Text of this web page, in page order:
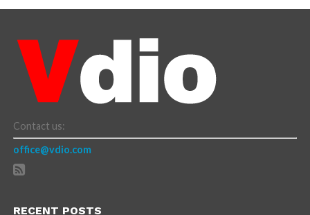
Contact us:
office@vdio.com
RECENT POSTS